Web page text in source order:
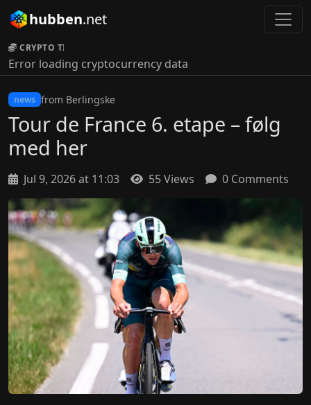
hubben.net
CRYPTO TICKER:
Error loading cryptocurrency data
news from Berlingske
Tour de France 6. etape – følg
med her
Jul 9, 2026 at 11:03 55 Views 0 Comments